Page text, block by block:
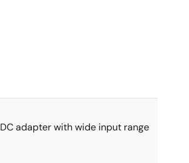
adapter with wide input range